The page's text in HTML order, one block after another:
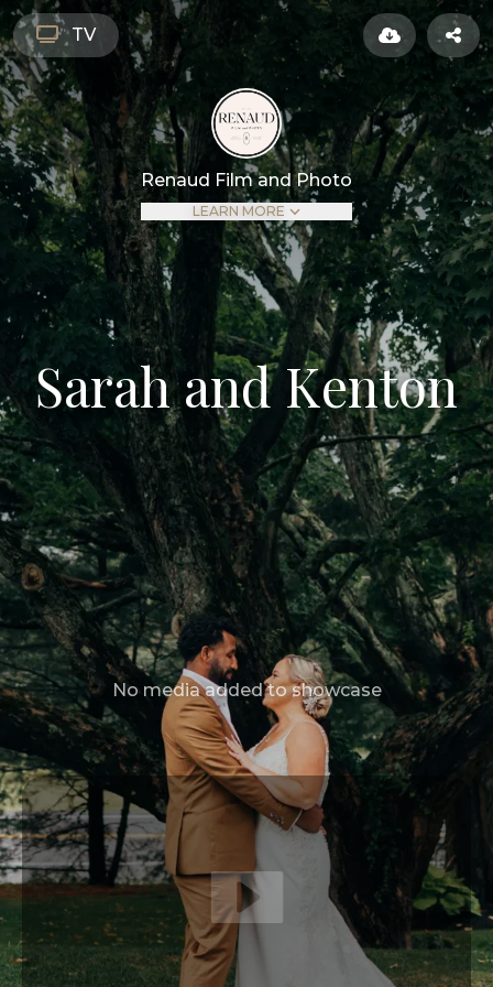
TV
Renaud Film and Photo
LEARN MORE
Sarah and Kenton
No media added to showcase